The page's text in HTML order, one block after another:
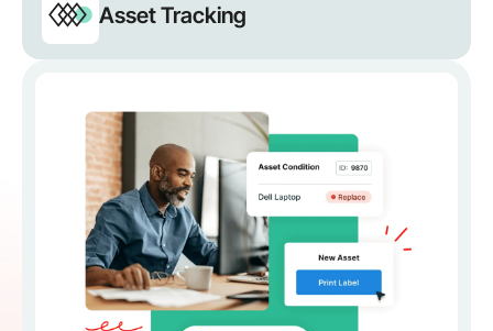
Asset Tracking